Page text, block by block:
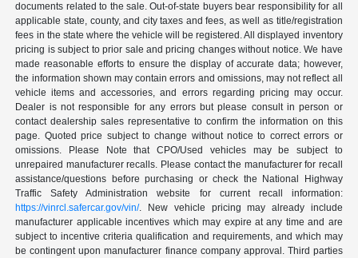
documents related to the sale. Out-of-state buyers bear responsibility for all
applicable state, county, and city taxes and fees, as well as title/registration
fees in the state where the vehicle will be registered. All displayed inventory
pricing is subject to prior sale and pricing changes without notice. We have
made reasonable efforts to ensure the display of accurate data; however,
the information shown may contain errors and omissions, may not reflect all
vehicle items and accessories, and errors regarding pricing may occur.
Dealer is not responsible for any errors but please consult in person or
contact dealership sales representative to confirm the information on this
page. Quoted price subject to change without notice to correct errors or
omissions. Please Note that CPO/Used vehicles may be subject to
unrepaired manufacturer recalls. Please contact the manufacturer for recall
assistance/questions before purchasing or check the National Highway
Traffic Safety Administration website for current recall information:
https://vinrcl.safercar.gov/vin/. New vehicle pricing may already include
manufacturer applicable incentives which may expire at any time and are
subject to incentive criteria qualification and requirements, and which may
be contingent upon manufacturer finance company approval. Third parties